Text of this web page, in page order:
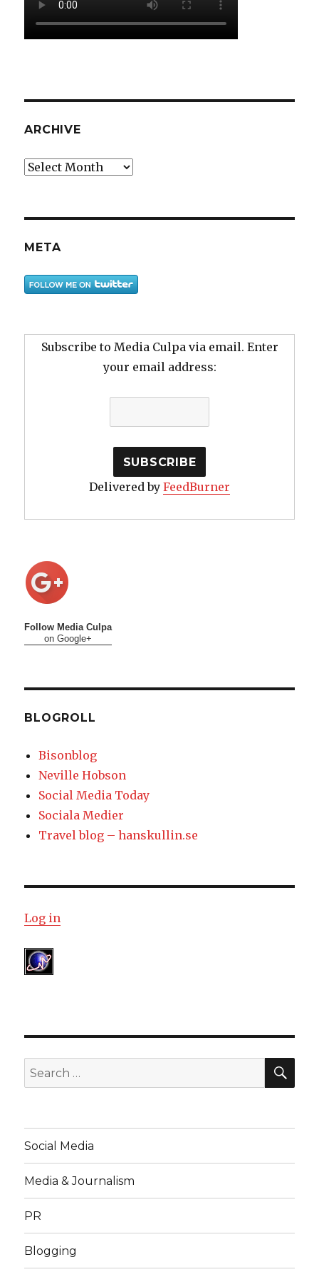
ARCHIVE
Archive
META
Subscribe to Media Culpa via email. Enter
your email address:
Delivered by FeedBurner
Follow Media Culpa
on Google+
BLOGROLL
Bisonblog
Neville Hobson
Social Media Today
Sociala Medier
Travel blog – hanskullin.se
Log in
Search
for:
Social Media
Media & Journalism
PR
Blogging